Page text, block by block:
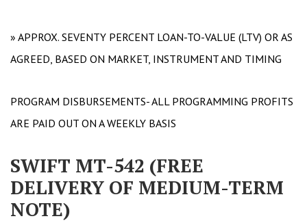
» APPROX. SEVENTY PERCENT LOAN-TO-VALUE (LTV) OR AS
AGREED, BASED ON MARKET, INSTRUMENT AND TIMING
PROGRAM DISBURSEMENTS- ALL PROGRAMMING PROFITS
ARE PAID OUT ON A WEEKLY BASIS
SWIFT MT-542 (FREE
DELIVERY OF MEDIUM-TERM
NOTE)